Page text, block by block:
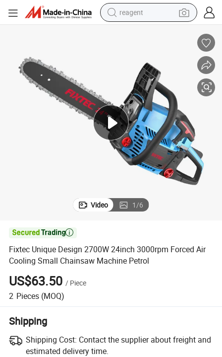
reagent
alloy wheel
electric bike
electric tricycle
living room sofa
perfume
Video 1/6

Fixtec Unique Design 2700W 24inch 3000rpm Forced Air
Cooling Small Chainsaw Machine Petrol
US$63.50 / Piece
2 Pieces (MOQ)
Shipping
Shipping Cost: Contact the supplier about freight and
estimated delivery time.